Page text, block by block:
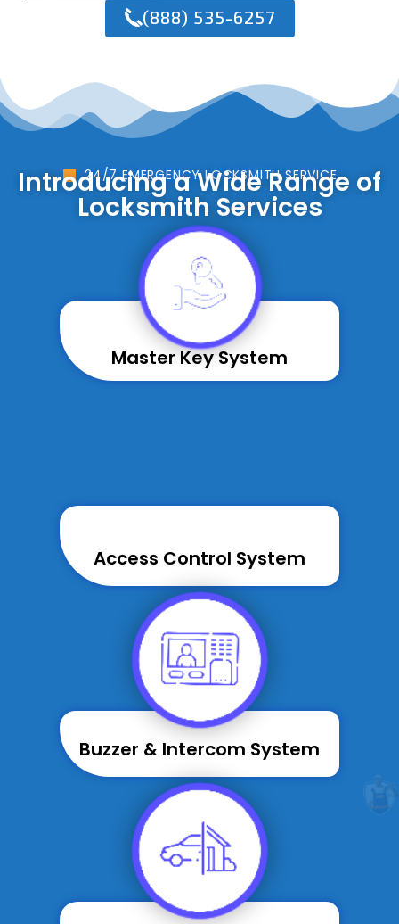
(888) 535-6257
24/7 EMERGENCY LOCKSMITH SERVICE
Introducing a Wide Range of
Locksmith Services
Master Key System
Access Control System
Buzzer & Intercom System